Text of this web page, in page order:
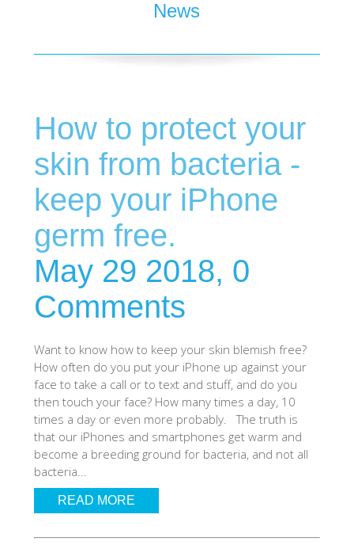
SHOP iPhone 14 Pro Max / 14 Plus
SHOP iPhone 13 Pro Max
SHOP iPhone 13 / iPhone 13 Pro
SHOP iPhone 12 Pro Max
SHOP iPhone 12 / iPhone 12 Pro
News
How to protect your
skin from bacteria -
keep your iPhone
germ free.
May 29 2018, 0
Comments
Want to know how to keep your skin blemish free?
How often do you put your iPhone up against your
face to take a call or to text and stuff, and do you
then touch your face? How many times a day, 10
times a day or even more probably. The truth is
that our iPhones and smartphones get warm and
become a breeding ground for bacteria, and not all
bacteria...
READ MORE